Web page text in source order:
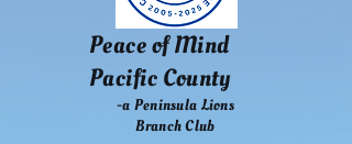
Peace of Mind
Pacific County
-a Peninsula Lions
Branch Club